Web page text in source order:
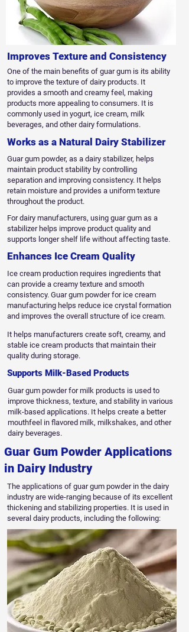
Improves Texture and Consistency
One of the main benefits of guar gum is its ability
to improve the texture of dairy products. It
provides a smooth and creamy feel, making
products more appealing to consumers. It is
commonly used in yogurt, ice cream, milk
beverages, and other dairy formulations.
Works as a Natural Dairy Stabilizer
Guar gum powder, as a dairy stabilizer, helps
maintain product stability by controlling
separation and improving consistency. It helps
retain moisture and provides a uniform texture
throughout the product.
For dairy manufacturers, using guar gum as a
stabilizer helps improve product quality and
supports longer shelf life without affecting taste.
Enhances Ice Cream Quality
Ice cream production requires ingredients that
can provide a creamy texture and smooth
consistency. Guar gum powder for ice cream
manufacturing helps reduce ice crystal formation
and improves the overall structure of ice cream.
It helps manufacturers create soft, creamy, and
stable ice cream products that maintain their
quality during storage.
Supports Milk-Based Products
Guar gum powder for milk products is used to
improve thickness, texture, and stability in various
milk-based applications. It helps create a better
mouthfeel in flavored milk, milkshakes, and other
dairy beverages.
Guar Gum Powder Applications
in Dairy Industry
The applications of guar gum powder in the dairy
industry are wide-ranging because of its excellent
thickening and stabilizing properties. It is used in
several dairy products, including the following: